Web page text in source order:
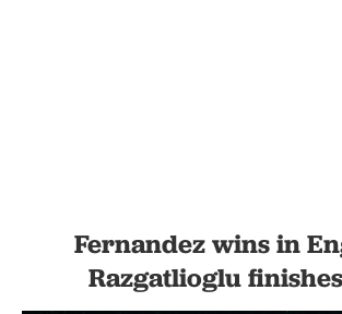
Fernandez wins in
Razgatlioglu